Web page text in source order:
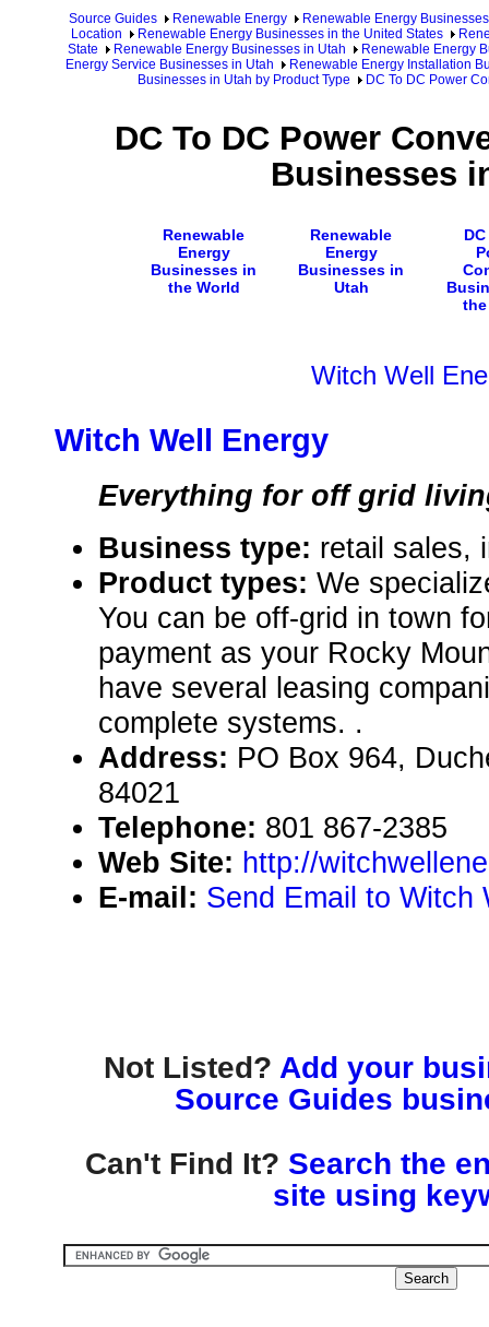
Source Guides Renewable Energy
Renewable Energy Businesses
Location
Renewable Energy Businesses in the United States
State
Renewable Energy Businesses in Utah
Renewable Energy
Energy Service Businesses in Utah
Renewable Energy Installation
Businesses in Utah by Product Type
DC To DC Power
DC To DC Power
Businesses
Renewable
Energy
Businesses in
the World
Renewable
Energy
Businesses in
Utah
Witch Well
Witch Well Energy
Everything for off grid
Business type: retail sales,
Product types: We
You can be off-grid in town
payment as your Rocky
have several leasing
complete systems. .
Address: PO Box 964,
84021
Telephone: 801 867-2385
Web Site: http://
E-mail: Send Email to Witch
Not Listed? Add your
Source Guides
Can't Find It? Search the
site using